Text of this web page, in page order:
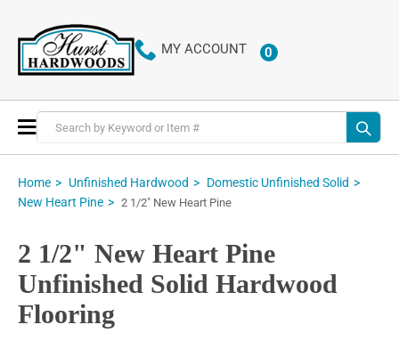
MY ACCOUNT 0ITEMS
Toggle
Nav
Home Unfinished Hardwood
Domestic Unfinished Solid
New Heart Pine
2 1/2" New Heart Pine
2 1/2" New Heart Pine
Unfinished Solid Hardwood
Flooring